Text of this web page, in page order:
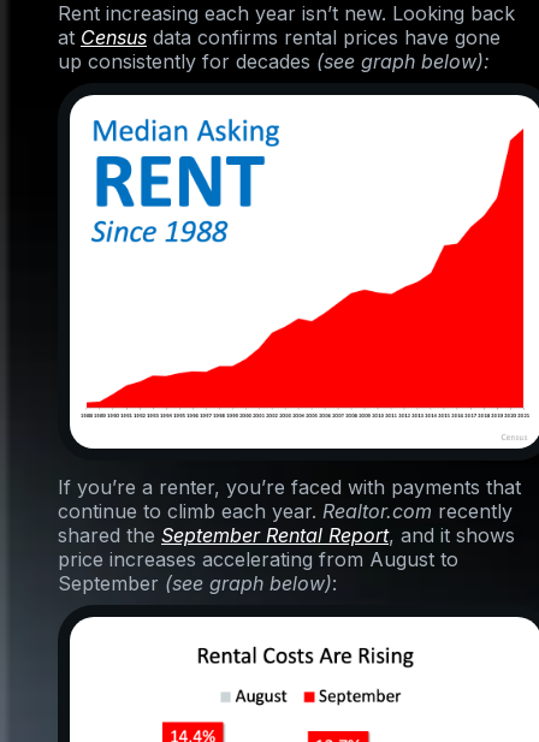
Rent increasing each year isn’t new. Looking back
at Census data confirms rental prices have gone
up consistently for decades (see graph below):
If you’re a renter, you’re faced with payments that
continue to climb each year. Realtor.com recently
shared the September Rental Report, and it shows
price increases accelerating from August to
September (see graph below):